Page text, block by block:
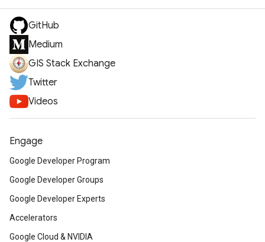
GitHub
Medium
GIS Stack Exchange
Twitter
Videos
Engage
Google Developer Program
Google Developer Groups
Google Developer Experts
Accelerators
Google Cloud & NVIDIA